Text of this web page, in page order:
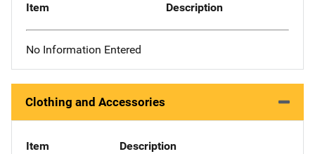
Item Description
No Information Entered
Clothing and Accessories
Item Description